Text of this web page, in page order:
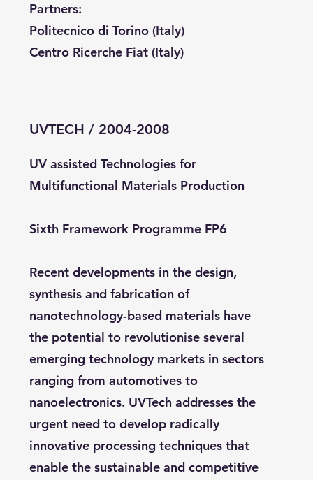
Partners:
Politecnico di Torino (Italy)
Centro Ricerche Fiat (Italy)
UVTECH / 2004-2008
UV assisted Technologies for
Multifunctional Materials Production
Sixth Framework Programme FP6
Recent developments in the design,
synthesis and fabrication of
nanotechnology-based materials have
the potential to revolutionise several
emerging technology markets in sectors
ranging from automotives to
nanoelectronics. UVTech addresses the
urgent need to develop radically
innovative processing techniques that
enable the sustainable and competitive